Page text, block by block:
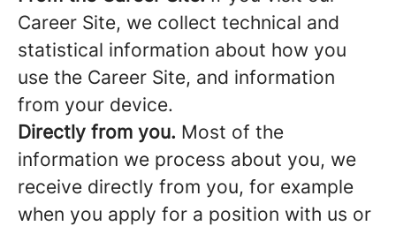
Career Site, we collect technical and
statistical information about how you
use the Career Site, and information
from your device.
Directly from you. Most of the
information we process about you, we
receive directly from you, for example
when you apply for a position with us or